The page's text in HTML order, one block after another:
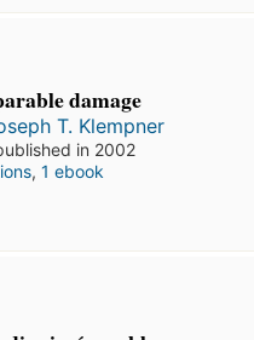
damage
T. Klempner
in 2002
, 1 ebook